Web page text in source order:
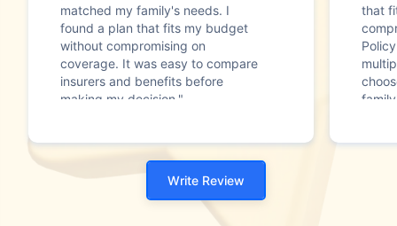
matched my family's needs. I
found a plan that fits my budget
without compromising on
coverage. It was easy to compare
insurers and benefits before
making my decision."
that
Write Review